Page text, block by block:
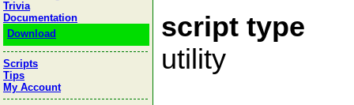
Trivia
Documentation
Download
Scripts
Tips
My Account
script type
utility